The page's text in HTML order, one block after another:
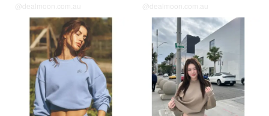
@dealmoon.com.au @dealmoon.com.au